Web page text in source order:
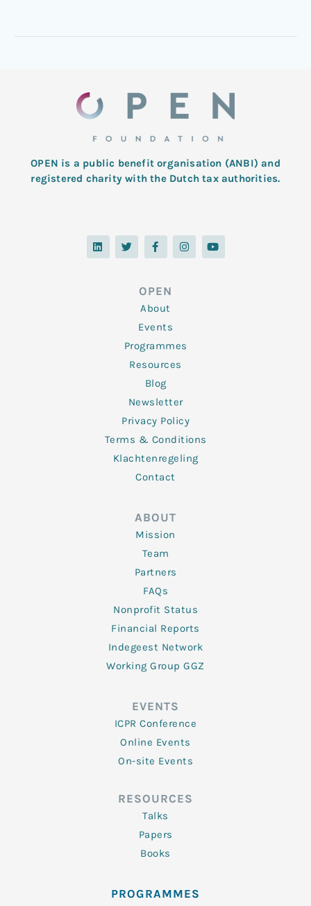
OPEN is a public benefit organisation (ANBI) and
registered charity with the Dutch tax authorities.
L
i
n
T
w
i
F
a
c
o
o
k
-
f
I
n
s
Y
o
u
OPEN
About
Events
Programmes
Resources
Blog
Newsletter
Privacy Policy
Terms & Conditions
Klachtenregeling
Contact
ABOUT
Mission
Team
Partners
FAQs
Nonprofit Status
Financial Reports
Indegeest Network
Working Group GGZ
EVENTS
ICPR Conference
Online Events
On-site Events
RESOURCES
Talks
Papers
Books
PROGRAMMES